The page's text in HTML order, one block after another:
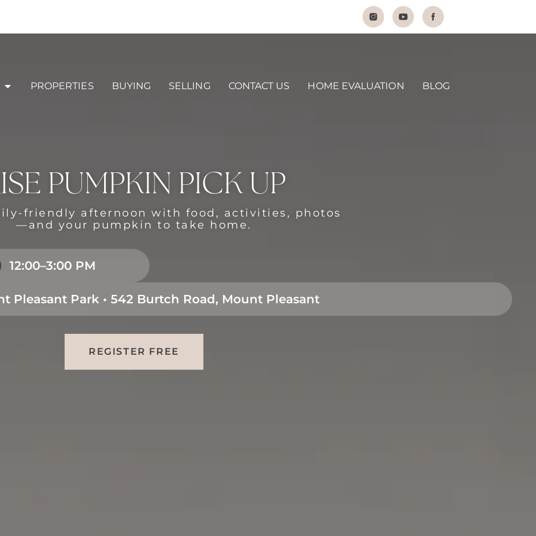
PROPERTIES BUYING SELLING CONTACT US HOME EVALUATION BLOG
PUMPKIN PICK UP
friendly afternoon with food, activities, photos
—and your pumpkin to take home.
12:00–3:00 PM
Pleasant Park • 542 Burtch Road, Mount Pleasant
REGISTER FREE